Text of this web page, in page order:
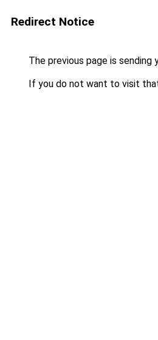
Redirect Notice
The previous page is sending
If you do not want to visit